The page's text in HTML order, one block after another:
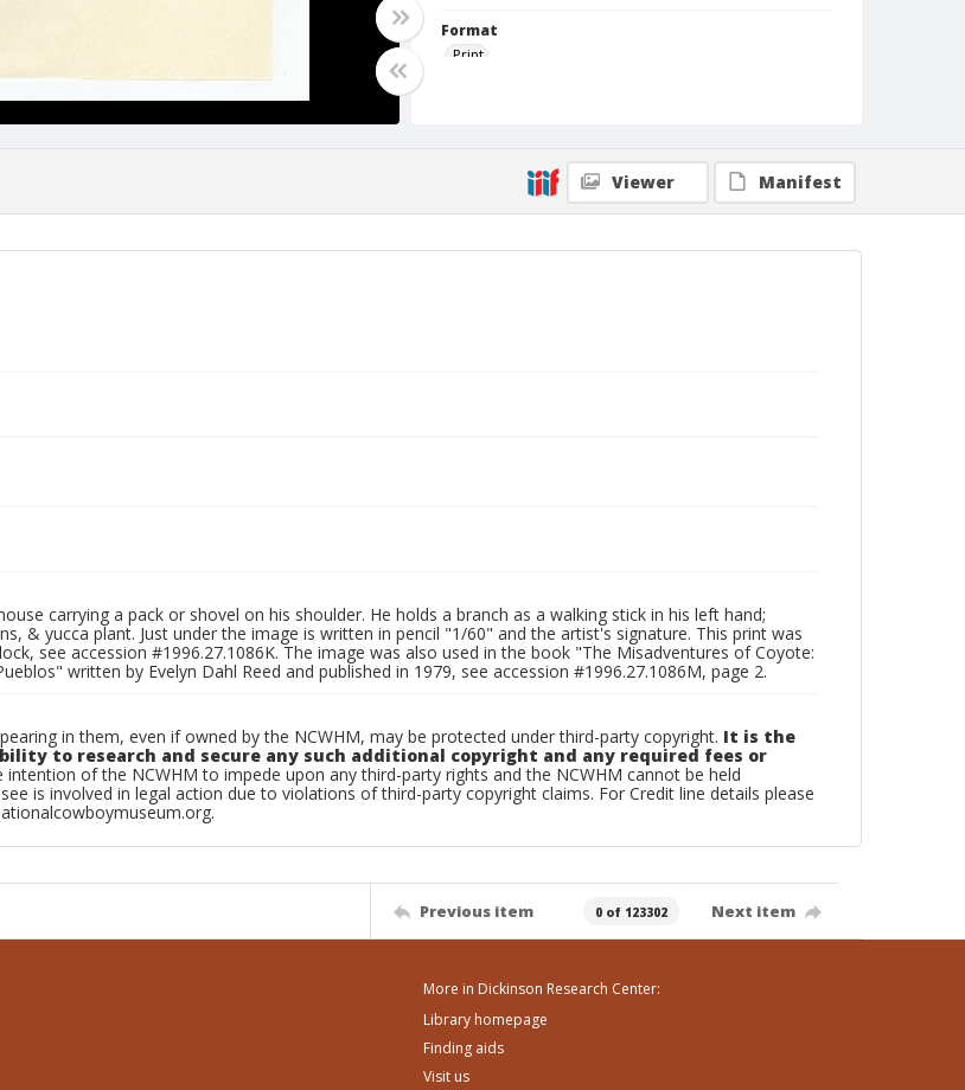
Format
Print
Viewer Manifest
carrying a pack or shovel on his shoulder. He holds a branch as a walking stick in his left hand;
& yucca plant. Just under the image is written in pencil "1/60" and the artist's signature. This print was
see accession #1996.27.1086K. The image was also used in the book "The Misadventures of Coyote:
written by Evelyn Dahl Reed and published in 1979, see accession #1996.27.1086M, page 2.
in them, even if owned by the NCWHM, may be protected under third-party copyright. It is the
to research and secure any such additional copyright and any required fees or
intention of the NCWHM to impede upon any third-party rights and the NCWHM cannot be held
is involved in legal action due to violations of third-party copyright claims. For Credit line details please
Previous item 0 of 123302 Next item
More in Dickinson Research Center:
Library homepage
Finding aids
Visit us